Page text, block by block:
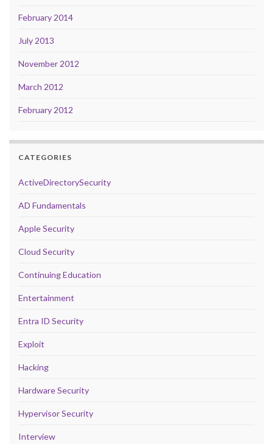
February 2014
July 2013
November 2012
March 2012
February 2012
CATEGORIES
ActiveDirectorySecurity
AD Fundamentals
Apple Security
Cloud Security
Continuing Education
Entertainment
Entra ID Security
Exploit
Hacking
Hardware Security
Hypervisor Security
Interview